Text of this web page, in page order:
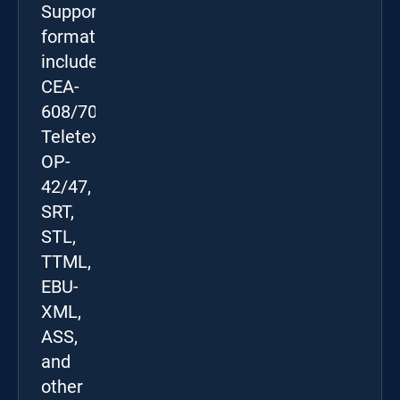
Supported
formats
include
CEA-
608/708,
Teletext
OP-
42/47,
SRT,
STL,
TTML,
EBU-
XML,
ASS,
and
other